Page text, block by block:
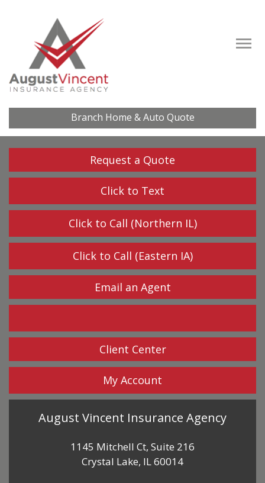
Branch Home & Auto Quote
Request a Quote
Click to Text
Click to Call (Northern IL)
Click to Call (Eastern IA)
Email an Agent
Facebook
Client Center
My Account
August Vincent Insurance Agency
1145 Mitchell Ct, Suite 216
Crystal Lake, IL 60014